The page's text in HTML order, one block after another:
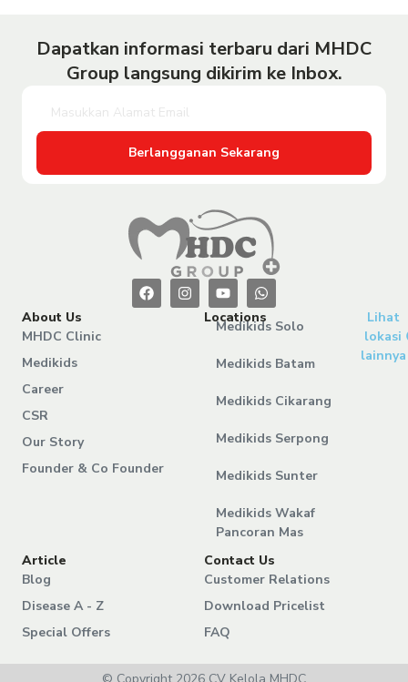
Dapatkan informasi terbaru dari MHDC
Group langsung dikirim ke Inbox.
Berlangganan Sekarang
About Us
MHDC Clinic
Medikids
Career
CSR
Our Story
Founder & Co Founder
Locations
Medikids Solo
Medikids Batam
Medikids Cikarang
Medikids Serpong
Medikids Sunter
Medikids Wakaf
Pancoran Mas
Lihat
lokasi
lainnya
Article
Blog
Disease A - Z
Special Offers
Contact Us
Customer Relations
Download Pricelist
FAQ